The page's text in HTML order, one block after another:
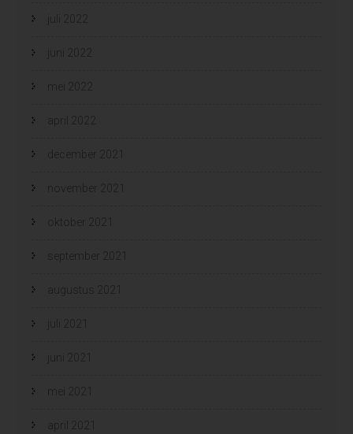
juli 2022
juni 2022
mei 2022
april 2022
december 2021
november 2021
oktober 2021
september 2021
augustus 2021
juli 2021
juni 2021
mei 2021
april 2021